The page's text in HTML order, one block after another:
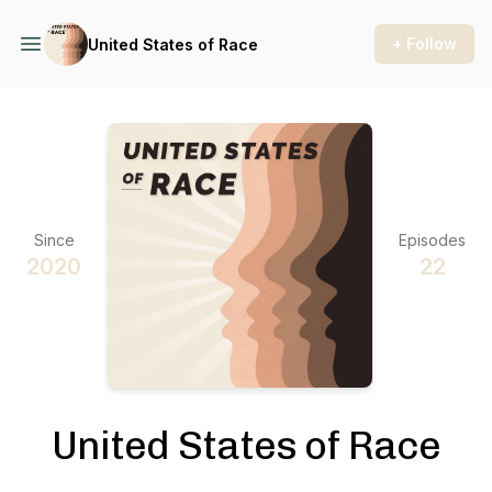
United States of Race + Follow
Since
2020
Episodes
22
United States of Race